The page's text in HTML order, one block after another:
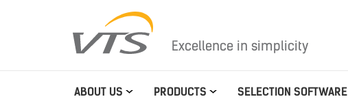
Excellence in simplicity
ABOUT US PRODUCTS SELECTION SOFTWARE